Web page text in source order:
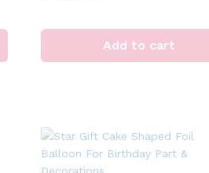
Add to cart